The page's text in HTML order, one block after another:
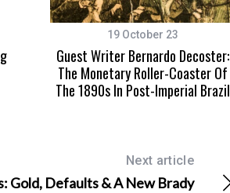
19 October 23
Guest Writer Bernardo Decoster:
The Monetary Roller-Coaster Of
The 1890s In Post-Imperial Brazil
Next article
Gold, Defaults & A New Brady